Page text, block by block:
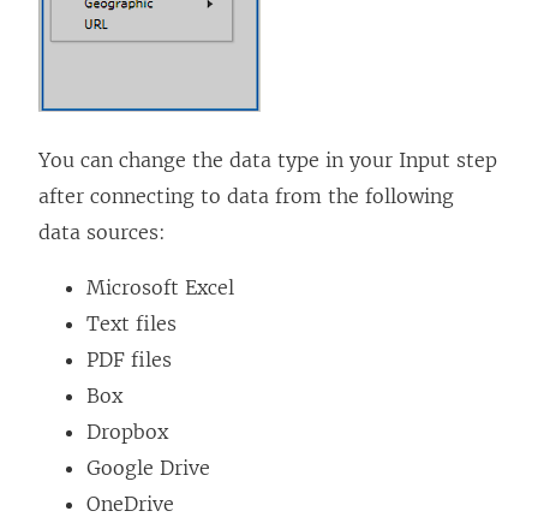
e
w
You can change the data type in your Input step
after connecting to data from the following
data sources:
Microsoft Excel
Text files
PDF files
Box
Dropbox
Google Drive
OneDrive